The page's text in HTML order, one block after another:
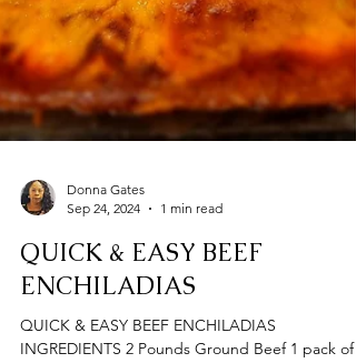
Donna Gates
Sep 24, 2024
1 min read